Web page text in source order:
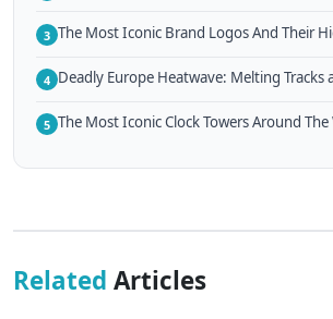
3 The Most Iconic Brand Logos And Their
4 Deadly Europe Heatwave: Melting Tracks
5 The Most Iconic Clock Towers Around The
Related Articles